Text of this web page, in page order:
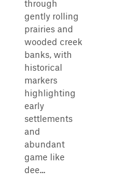
through
gently rolling
prairies and
wooded creek
banks, with
historical
markers
highlighting
early
settlements
and
abundant
game like
dee...